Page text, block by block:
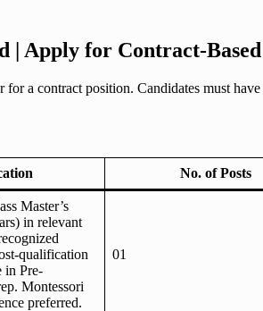
| Apply for Contract-
a contract position. Candidates must
No. of Posts
Master’s
in relevant
qualification
in Pre-
Montessori
preferred.
01